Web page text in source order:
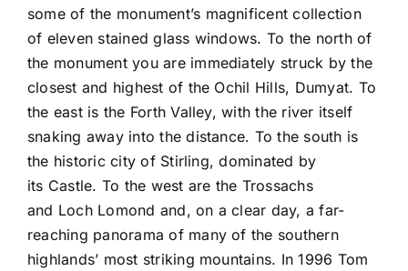
some of the monument’s magnificent collection
of eleven stained glass windows. To the north of
the monument you are immediately struck by the
closest and highest of the Ochil Hills, Dumyat. To
the east is the Forth Valley, with the river itself
snaking away into the distance. To the south is
the historic city of Stirling, dominated by
its Castle. To the west are the Trossachs
and Loch Lomond and, on a clear day, a far-
reaching panorama of many of the southern
highlands’ most striking mountains. In 1996 Tom